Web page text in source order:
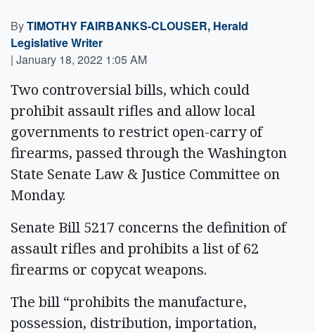
ByTIMOTHY FAIRBANKS-CLOUSER, Herald
Legislative Writer
| January 18, 2022 1:05 AM
Two controversial bills, which could
prohibit assault rifles and allow local
governments to restrict open-carry of
firearms, passed through the Washington
State Senate Law & Justice Committee on
Monday.
Senate Bill 5217 concerns the definition of
assault rifles and prohibits a list of 62
firearms or copycat weapons.
The bill “prohibits the manufacture,
possession, distribution, importation,